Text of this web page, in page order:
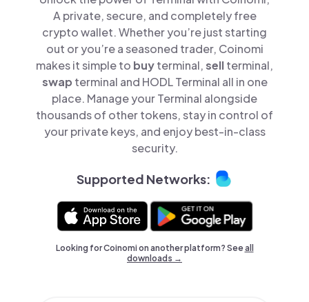
A private, secure, and completely free
crypto wallet. Whether you’re just starting
out or you’re a seasoned trader, Coinomi
makes it simple to buyterminal,sellterminal,
swap terminal and HODL Terminal all in one
place. Manage your Terminal alongside
thousands of other tokens, stay in control of
your private keys, and enjoy best-in-class
security.
Supported Networks:
Looking for Coinomi on another platform? Seeall
downloads →